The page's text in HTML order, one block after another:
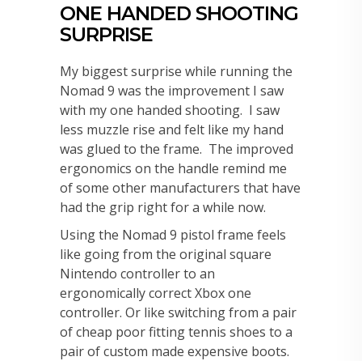
ONE HANDED SHOOTING
SURPRISE
My biggest surprise while running the
Nomad 9 was the improvement I saw
with my one handed shooting. I saw
less muzzle rise and felt like my hand
was glued to the frame. The improved
ergonomics on the handle remind me
of some other manufacturers that have
had the grip right for a while now.
Using the Nomad 9 pistol frame feels
like going from the original square
Nintendo controller to an
ergonomically correct Xbox one
controller. Or like switching from a pair
of cheap poor fitting tennis shoes to a
pair of custom made expensive boots.